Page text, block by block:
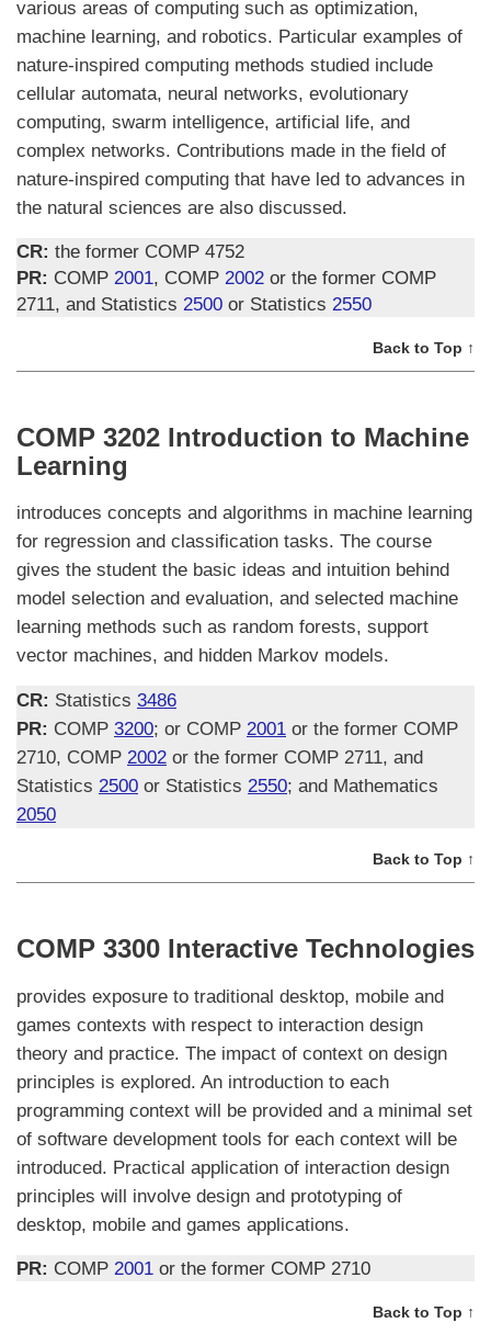
various areas of computing such as optimization,
machine learning, and robotics. Particular examples of
nature-inspired computing methods studied include
cellular automata, neural networks, evolutionary
computing, swarm intelligence, artificial life, and
complex networks. Contributions made in the field of
nature-inspired computing that have led to advances in
the natural sciences are also discussed.
CR: the former COMP 4752
PR: COMP 2001, COMP 2002 or the former COMP
2711, and Statistics 2500 or Statistics 2550
Back to Top ↑
COMP 3202 Introduction to Machine
Learning
introduces concepts and algorithms in machine learning
for regression and classification tasks. The course
gives the student the basic ideas and intuition behind
model selection and evaluation, and selected machine
learning methods such as random forests, support
vector machines, and hidden Markov models.
CR: Statistics 3486
PR: COMP 3200; or COMP 2001 or the former COMP
2710, COMP 2002 or the former COMP 2711, and
Statistics 2500 or Statistics 2550; and Mathematics
2050
Back to Top ↑
COMP 3300 Interactive Technologies
provides exposure to traditional desktop, mobile and
games contexts with respect to interaction design
theory and practice. The impact of context on design
principles is explored. An introduction to each
programming context will be provided and a minimal set
of software development tools for each context will be
introduced. Practical application of interaction design
principles will involve design and prototyping of
desktop, mobile and games applications.
PR: COMP 2001 or the former COMP 2710
Back to Top ↑